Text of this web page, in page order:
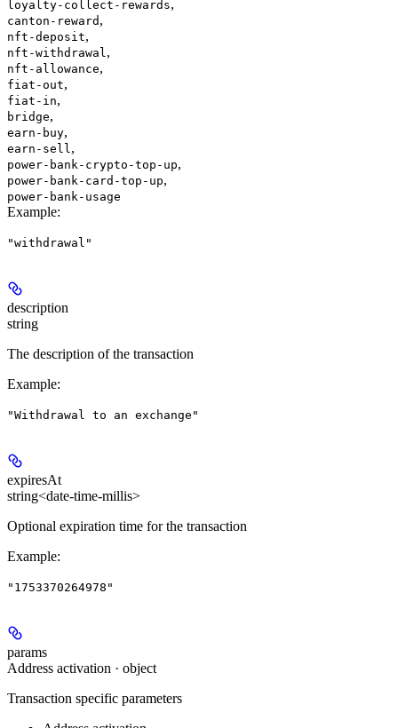
loyalty-collect-rewards,
canton-reward ,
nft-deposit,
nft-withdrawal ,
nft-allowance,
fiat-out,
fiat-in,
bridge,
earn-buy,
earn-sell ,
power-bank-crypto-top-up,
power-bank-card-top-up,
power-bank-usage
Example:
"withdrawal"
description
string
The description of the transaction
Example:
"Withdrawal to an exchange"
expiresAt
string<date-time-millis>
Optional expiration time for the transaction
Example:
"1753370264978"
params
Address activation · object
Transaction specific parameters